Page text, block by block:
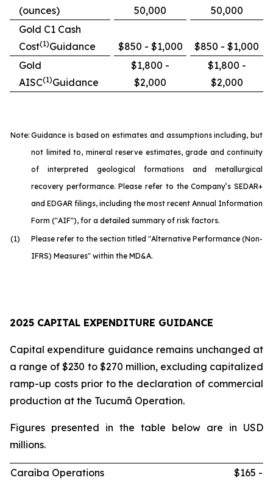
(ounces)
50,000
50,000
Gold C1 Cash
Cost(1)Guidance $850 - $1,000
$850 - $1,000
Gold
AISC(1)Guidance
$1,800 -
$2,000
$1,800 -
$2,000
Note: Guidance is based on estimates and assumptions including, but
not limited to, mineral reserve estimates, grade and continuity
of interpreted geological formations and metallurgical
recovery performance. Please refer to the Company’s SEDAR+
and EDGAR filings, including the most recent Annual Information
Form ("AIF"), for a detailed summary of risk factors.
(1)
Please refer to the section titled "Alternative Performance (Non-
IFRS) Measures" within the MD&A.
2025 CAPITAL EXPENDITURE GUIDANCE
Capital expenditure guidance remains unchanged at
a range of $230 to $270 million, excluding capitalized
ramp-up costs prior to the declaration of commercial
production at the Tucumã Operation.
Figures presented in the table below are in USD
millions.
Caraíba Operations
$165 -